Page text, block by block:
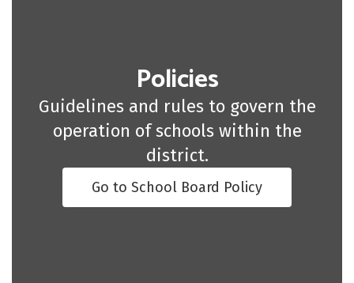
Policies
Guidelines and rules to govern the
operation of schools within the
district.
Go to School Board Policy